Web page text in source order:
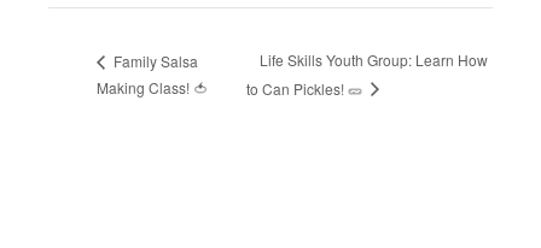
Family Salsa
Making Class! 🍅
Life Skills Youth Group: Learn How
to Can Pickles! 🥒